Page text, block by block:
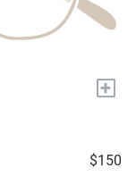
+
$150